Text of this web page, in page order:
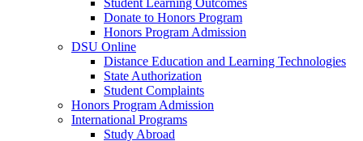
Student Learning Outcomes
Donate to Honors Program
Honors Program Admission
DSU Online
Distance Education and Learning Technologies
State Authorization
Student Complaints
Honors Program Admission
International Programs
Study Abroad